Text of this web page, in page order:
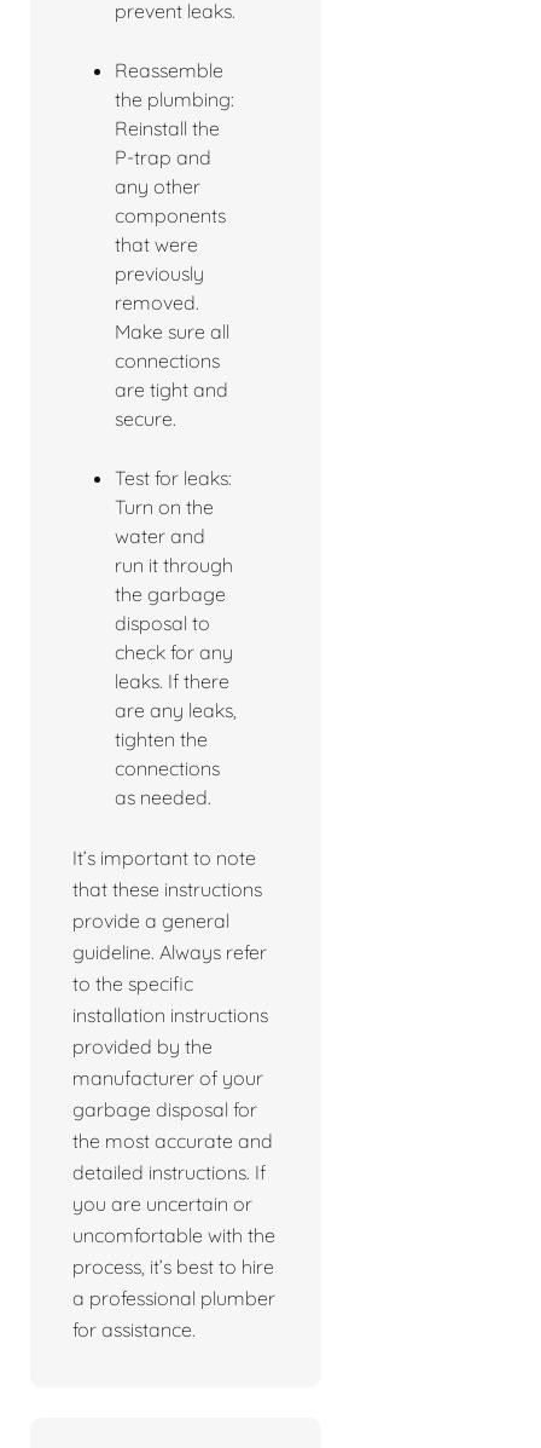
prevent leaks.
Reassemble
the plumbing:
Reinstall the
P-trap and
any other
components
that were
previously
removed.
Make sure all
connections
are tight and
secure.
Test for leaks:
Turn on the
water and
run it through
the garbage
disposal to
check for any
leaks. If there
are any leaks,
tighten the
connections
as needed.
It’s important to note
that these instructions
provide a general
guideline. Always refer
to the specific
installation instructions
provided by the
manufacturer of your
garbage disposal for
the most accurate and
detailed instructions. If
you are uncertain or
uncomfortable with the
process, it’s best to hire
a professional plumber
for assistance.